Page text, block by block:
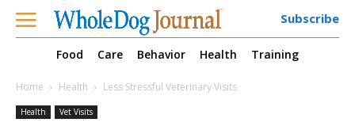
Subscribe
Food Care Behavior Health Training
Home Health Less Stressful Veterinary Visits
Health Vet Visits